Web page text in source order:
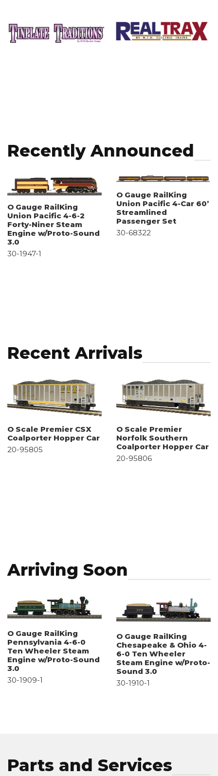
Recently Announced
O Gauge RailKing
Union Pacific 4-6-2
Forty-Niner Steam
Engine w/Proto-Sound
3.0
30-1947-1
O Gauge RailKing
Union Pacific 4-Car 60’
Streamlined
Passenger Set
30-68322
Recent Arrivals
O Scale Premier CSX
Coalporter Hopper Car
20-95805
O Scale Premier
Norfolk Southern
Coalporter Hopper Car
20-95806
Arriving Soon
O Gauge RailKing
Pennsylvania 4-6-0
Ten Wheeler Steam
Engine w/Proto-Sound
3.0
30-1909-1
O Gauge RailKing
Chesapeake & Ohio 4-
6-0 Ten Wheeler
Steam Engine w/Proto-
Sound 3.0
30-1910-1
Parts and Services